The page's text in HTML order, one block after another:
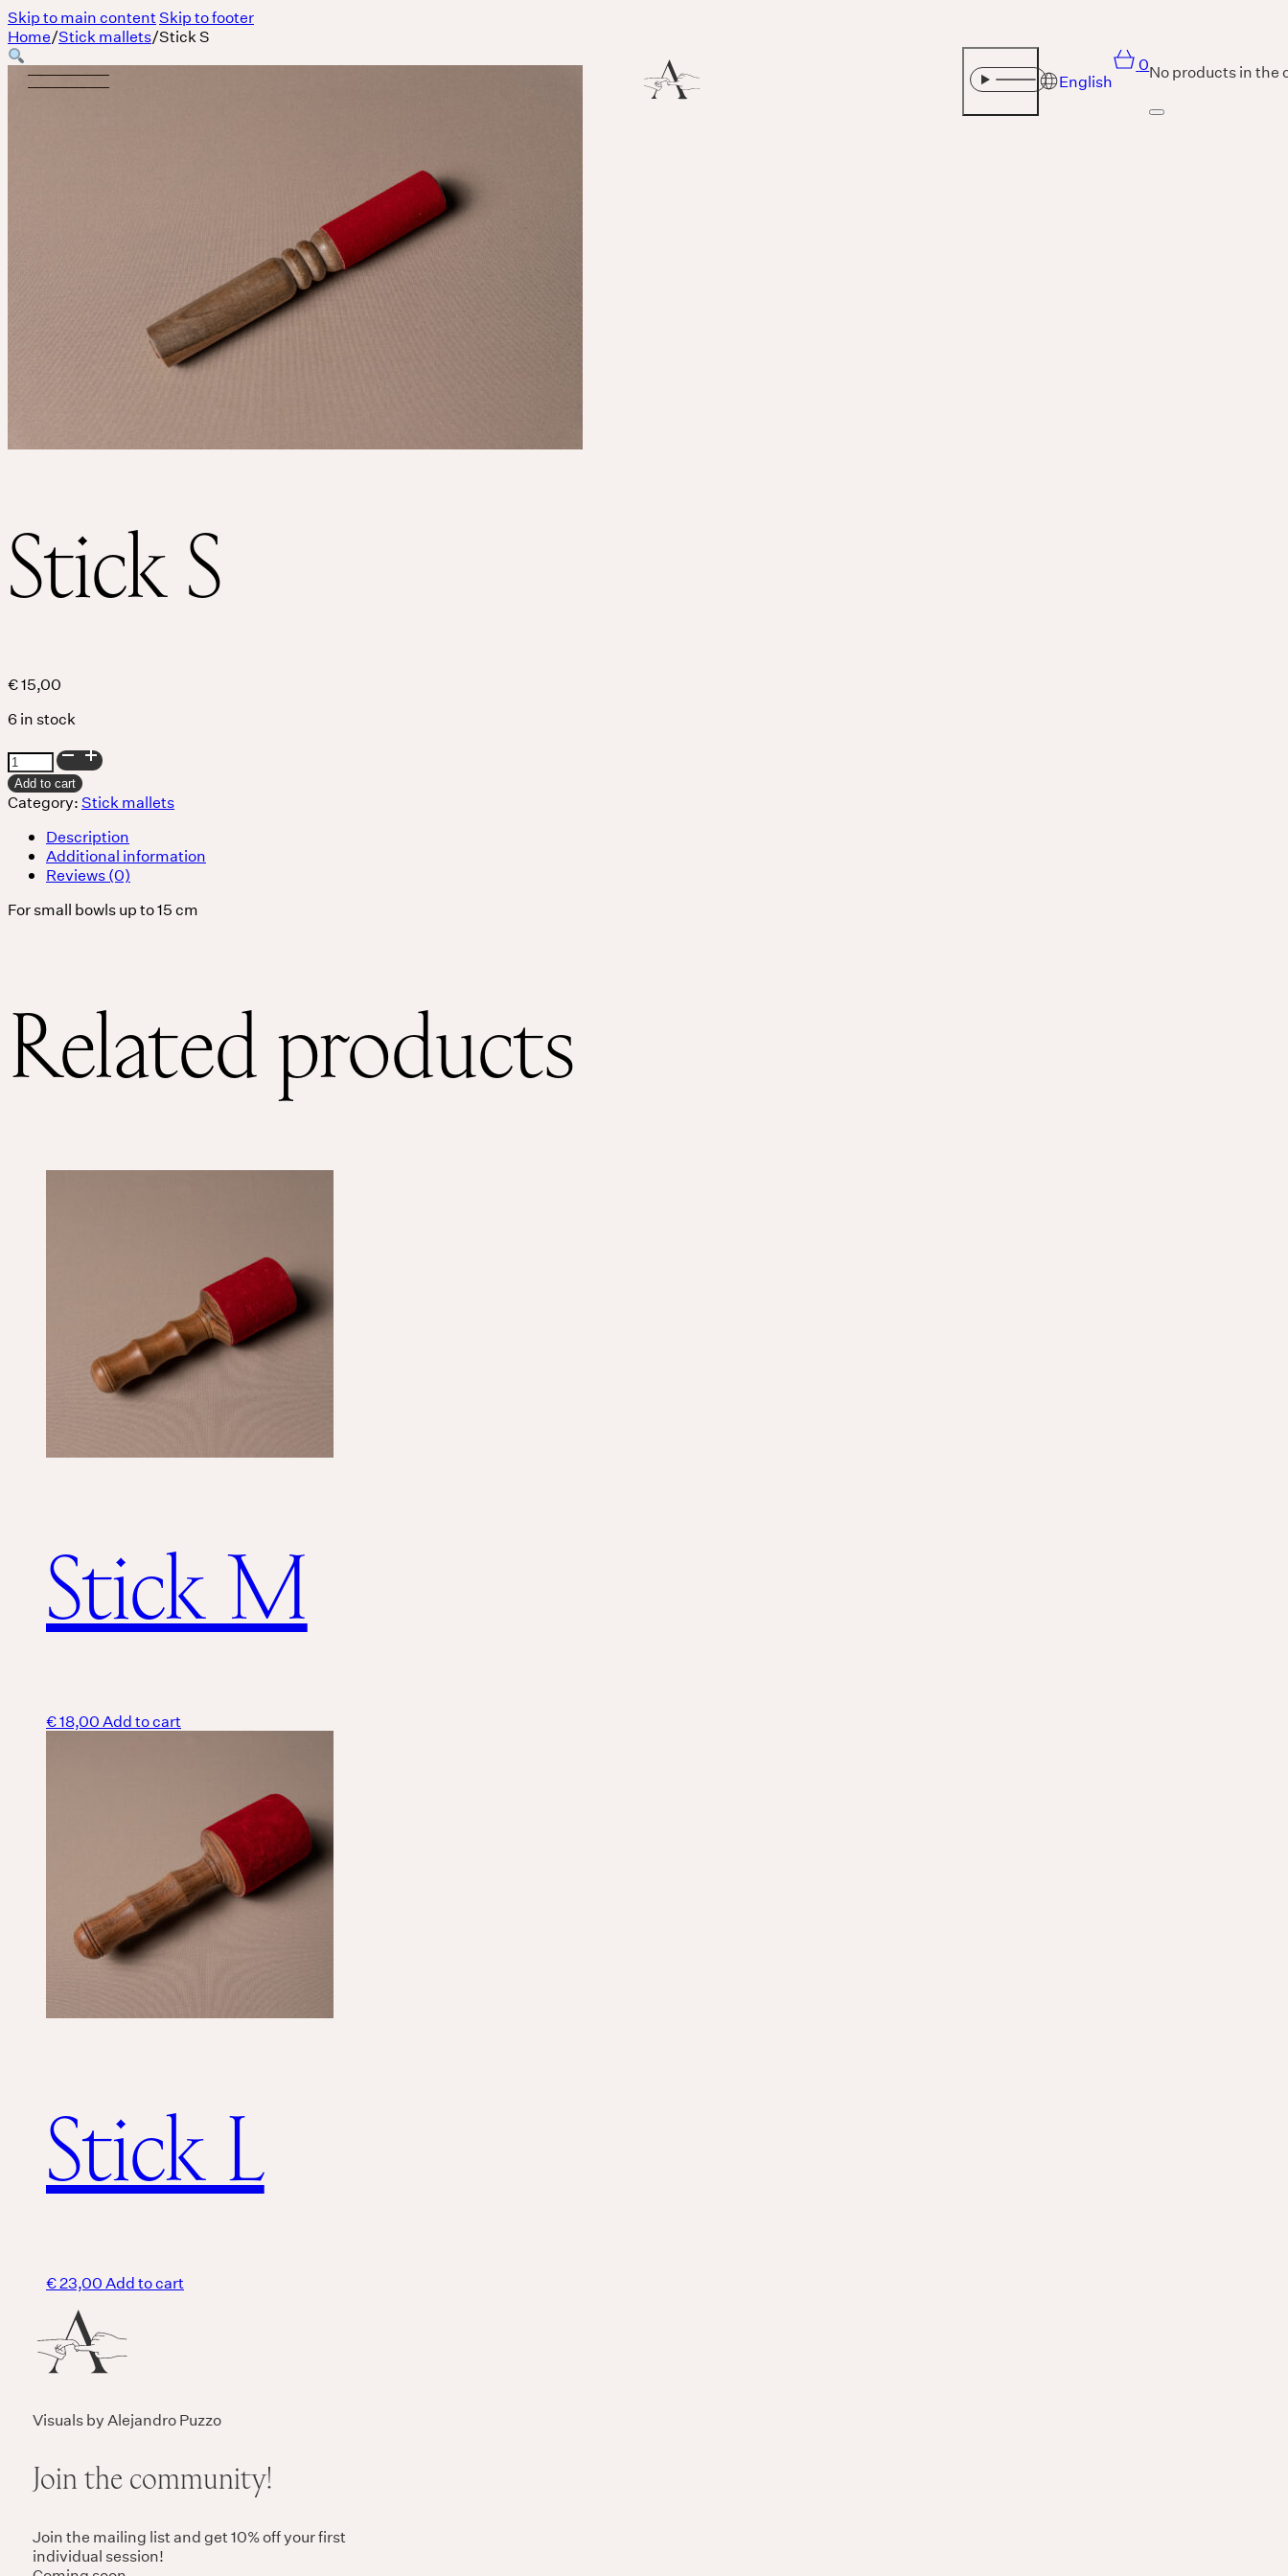
Skip to main contentSkip to footer
Events
For companies
English
0No products in the
Home/Stick mallets/Stick S
Stick S
€15,00
6 in stock
Stick
S
quantity
Add to cart
Category:Stick mallets
Description
Additional information
Reviews (0)
For small bowls up to 15 cm
Related products
Stick M
€18,00Add to cart
Stick L
€23,00Add to cart
Visuals by Alejandro Puzzo
Join the community!
Join the mailing list and get 10% off your first
individual session!